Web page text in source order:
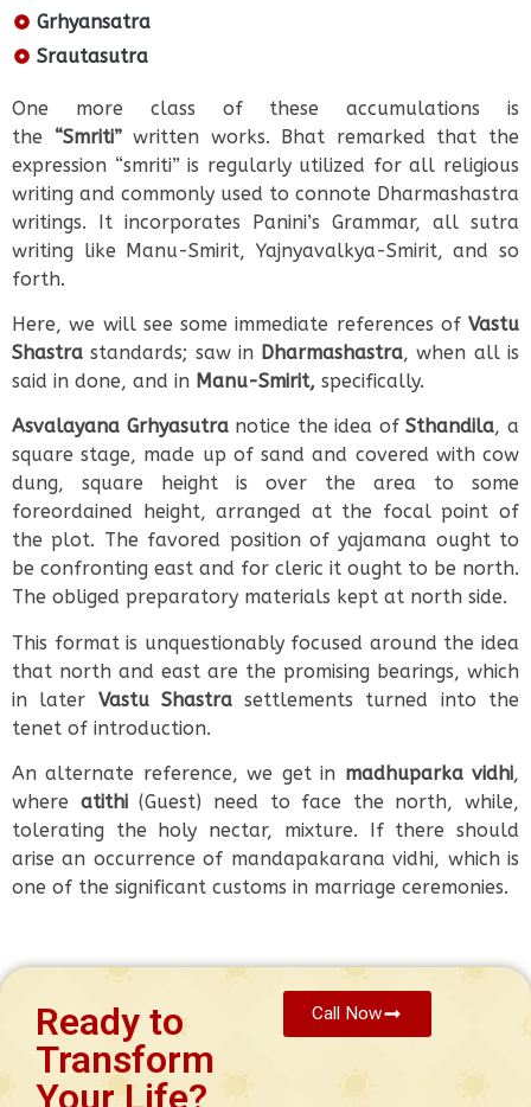
Grhyansatra
Srautasutra
One more class of these accumulations is
the “Smriti”written works. Bhat remarked that the
expression “smriti” is regularly utilized for all religious
writing and commonly used to connote Dharmashastra
writings. It incorporates Panini’s Grammar, all sutra
writing like Manu-Smirit, Yajnyavalkya-Smirit, and so
forth.
Here, we will see some immediate references of Vastu
Shastra standards; saw in Dharmashastra, when all is
said in done, and in Manu-Smirit, specifically.
Asvalayana Grhyasutranotice the idea ofSthandila, a
square stage, made up of sand and covered with cow
dung, square height is over the area to some
foreordained height, arranged at the focal point of
the plot. The favored position of yajamana ought to
be confronting east and for cleric it ought to be north.
The obliged preparatory materials kept at north side.
This format is unquestionably focused around the idea
that north and east are the promising bearings, which
in later Vastu Shastrasettlements turned into the
tenet of introduction.
An alternate reference, we get in madhuparka vidhi,
where atithi(Guest) need to face the north, while,
tolerating the holy nectar, mixture. If there should
arise an occurrence of mandapakarana vidhi, which is
one of the significant customs in marriage ceremonies.
Ready to
Transform
Your Life?
Call Now